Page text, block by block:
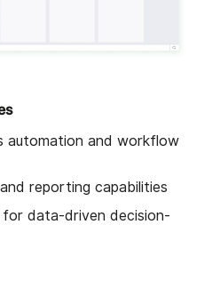
automation and workflow
reporting capabilities
data-driven decision-